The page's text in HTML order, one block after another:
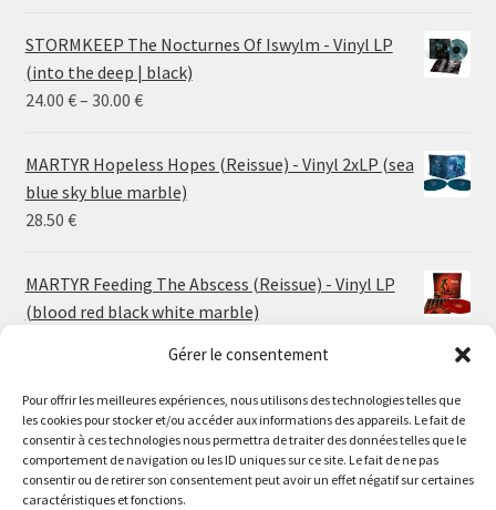
Gérer le consentement
Pour offrir les meilleures expériences, nous utilisons des technologies telles que
les cookies pour stocker et/ou accéder aux informations des appareils. Le fait de
consentir à ces technologies nous permettra de traiter des données telles que le
comportement de navigation ou les ID uniques sur ce site. Le fait de ne pas
consentir ou de retirer son consentement peut avoir un effet négatif sur certaines
caractéristiques et fonctions.
Le magasin de Lyon sera fermé du 30 juillet au 17 août
inclus. Les commandes seront expédiées à partir du 18
STORMKEEP The Nocturnes Of Iswylm - Vinyl LP
(into the deep | black)
24.00 €– 30.00 €Price
24.00 €
through
30.00 €
MARTYR Hopeless Hopes (Reissue) - Vinyl 2xLP (sea
blue sky blue marble)
28.50 €
MARTYR Feeding The Abscess (Reissue) - Vinyl LP
(blood red black white marble)
MARTYR Warp Zone (Reissue) - Vinyl LP (swamp
green orange marble)
23.00€